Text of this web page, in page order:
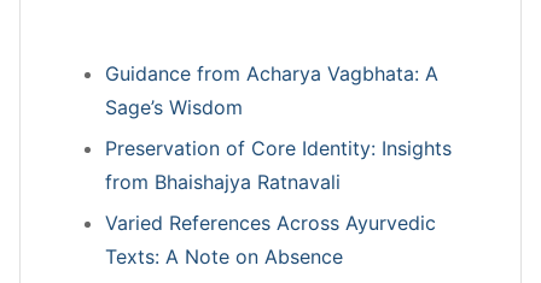
Guidance from Acharya Vagbhata: A
Sage’s Wisdom
Preservation of Core Identity: Insights
from Bhaishajya Ratnavali
Varied References Across Ayurvedic
Texts: A Note on Absence